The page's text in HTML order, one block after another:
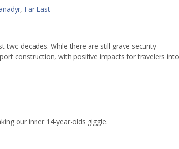
, Far East
two decades. While there are still grave security
construction, with positive impacts for travelers into
our inner 14-year-olds giggle.